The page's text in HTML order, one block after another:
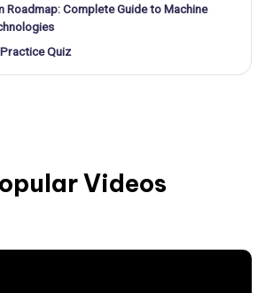
Roadmap: Complete Guide to Machine
Quiz
Videos